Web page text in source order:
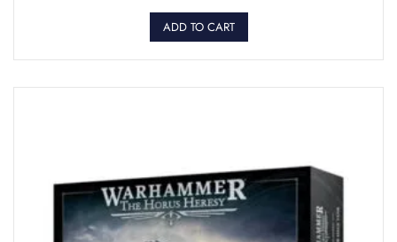
ADD TO CART